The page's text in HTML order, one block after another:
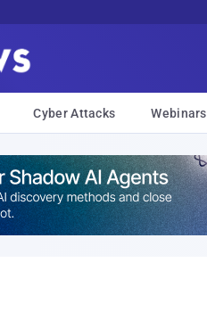
Cyber Attacks Webinars